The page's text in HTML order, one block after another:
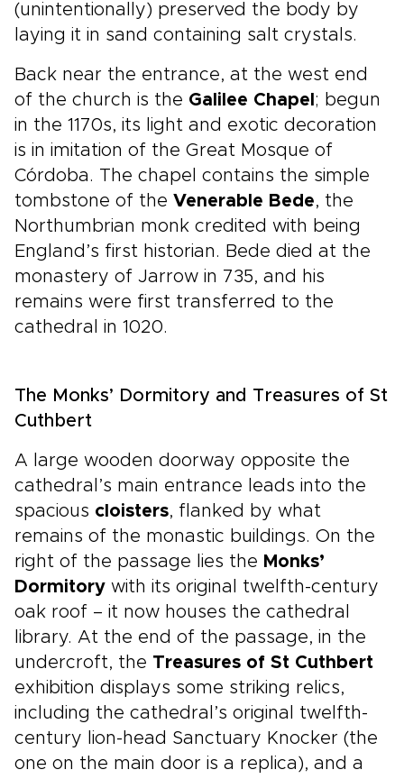
(unintentionally) preserved the body by
laying it in sand containing salt crystals.
Back near the entrance, at the west end
of the church is the Galilee Chapel ; begun
in the 1170s, its light and exotic decoration
is in imitation of the Great Mosque of
Córdoba. The chapel contains the simple
tombstone of the Venerable Bede, the
Northumbrian monk credited with being
England’s first historian. Bede died at the
monastery of Jarrow in 735, and his
remains were first transferred to the
cathedral in 1020.
The Monks’ Dormitory and Treasures of St
Cuthbert
A large wooden doorway opposite the
cathedral’s main entrance leads into the
spacious cloisters, flanked by what
remains of the monastic buildings. On the
right of the passage lies the Monks’
Dormitory with its original twelfth-century
oak roof – it now houses the cathedral
library. At the end of the passage, in the
undercroft, the Treasures of St Cuthbert
exhibition displays some striking relics,
including the cathedral’s original twelfth-
century lion-head Sanctuary Knocker (the
one on the main door is a replica), and a